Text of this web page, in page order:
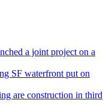
a joint project on a
SF waterfront put on
are construction in third